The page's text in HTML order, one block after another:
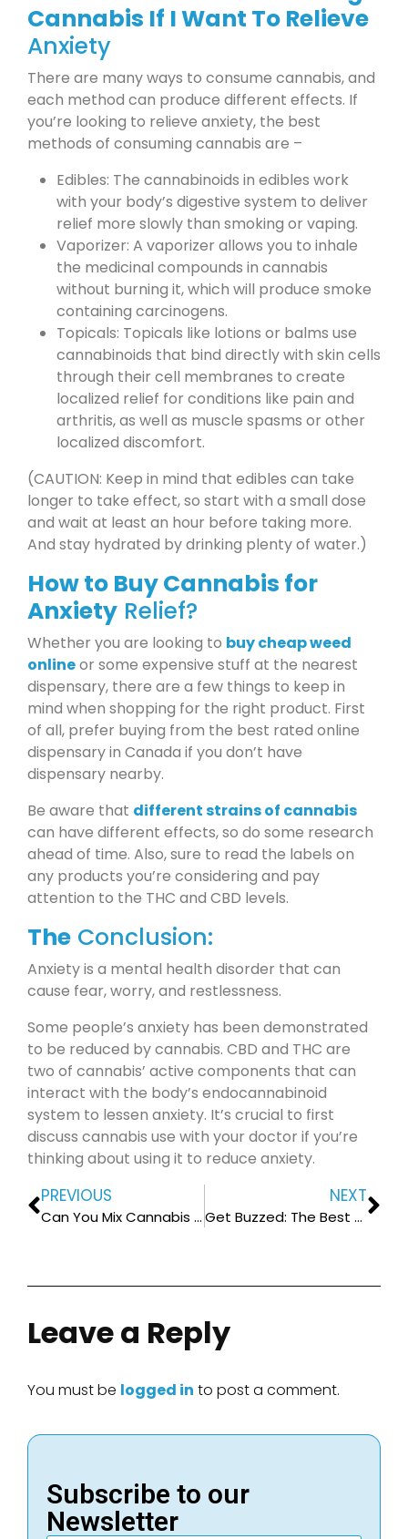
Cannabis If I Want To Relieve
Anxiety
There are many ways to consume cannabis, and
each method can produce different effects. If
you’re looking to relieve anxiety, the best
methods of consuming cannabis are –
Edibles: The cannabinoids in edibles work
with your body’s digestive system to deliver
relief more slowly than smoking or vaping.
Vaporizer: A vaporizer allows you to inhale
the medicinal compounds in cannabis
without burning it, which will produce smoke
containing carcinogens.
Topicals: Topicals like lotions or balms use
cannabinoids that bind directly with skin cells
through their cell membranes to create
localized relief for conditions like pain and
arthritis, as well as muscle spasms or other
localized discomfort.
(CAUTION: Keep in mind that edibles can take
longer to take effect, so start with a small dose
and wait at least an hour before taking more.
And stay hydrated by drinking plenty of water.)
How to Buy Cannabis for
Anxiety Relief?
Whether you are looking to buy cheap weed
onlineor some expensive stuff at the nearest
dispensary, there are a few things to keep in
mind when shopping for the right product. First
of all, prefer buying from the best rated online
dispensary in Canada if you don’t have
dispensary nearby.
Be aware that different strains of cannabis
can have different effects, so do some research
ahead of time. Also, sure to read the labels on
any products you’re considering and pay
attention to the THC and CBD levels.
The Conclusion:
Anxiety is a mental health disorder that can
cause fear, worry, and restlessness.
Some people’s anxiety has been demonstrated
to be reduced by cannabis. CBD and THC are
two of cannabis’ active components that can
interact with the body’s endocannabinoid
system to lessen anxiety. It’s crucial to first
discuss cannabis use with your doctor if you’re
thinking about using it to reduce anxiety.
PREVIOUS
Can You Mix Cannabis and Magic Mushrooms?
NEXT
Get Buzzed: The Best Workouts to Do While High on Cannabis
Leave a Reply
You must be logged in to post a comment.
Subscribe to our
Newsletter